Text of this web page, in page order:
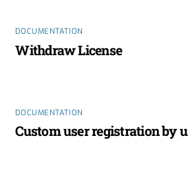
DOCUMENTATION
Withdraw License
DOCUMENTATION
Custom user registration by